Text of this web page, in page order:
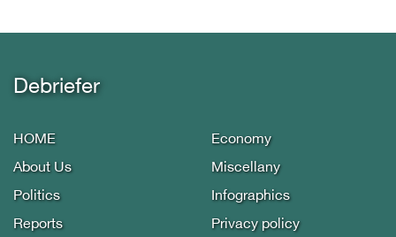
Debriefer
HOME
About Us
Politics
Reports
Economy
Miscellany
Infographics
Privacy policy